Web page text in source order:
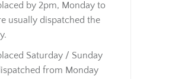
by 2pm, Monday to
usually dispatched the
Saturday / Sunday
from Monday